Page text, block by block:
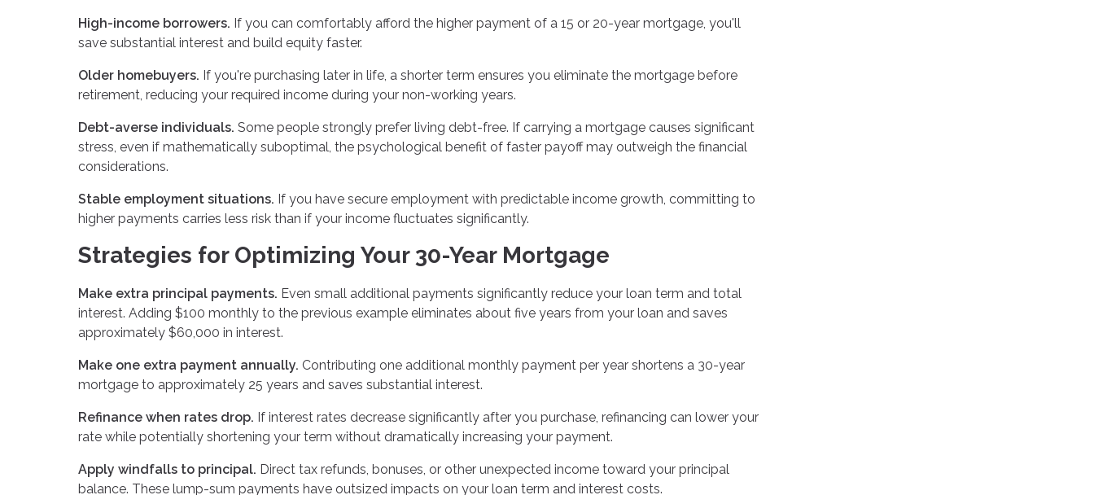
High-income borrowers. If you can comfortably afford the higher payment of a 15 or 20-year mortgage, you'll
save substantial interest and build equity faster.
Older homebuyers. If you're purchasing later in life, a shorter term ensures you eliminate the mortgage before
retirement, reducing your required income during your non-working years.
Debt-averse individuals. Some people strongly prefer living debt-free. If carrying a mortgage causes significant
stress, even if mathematically suboptimal, the psychological benefit of faster payoff may outweigh the financial
considerations.
Stable employment situations. If you have secure employment with predictable income growth, committing to
higher payments carries less risk than if your income fluctuates significantly.
Strategies for Optimizing Your 30-Year Mortgage
Make extra principal payments. Even small additional payments significantly reduce your loan term and total
interest. Adding $100 monthly to the previous example eliminates about five years from your loan and saves
approximately $60,000 in interest.
Make one extra payment annually. Contributing one additional monthly payment per year shortens a 30-year
mortgage to approximately 25 years and saves substantial interest.
Refinance when rates drop. If interest rates decrease significantly after you purchase, refinancing can lower your
rate while potentially shortening your term without dramatically increasing your payment.
Apply windfalls to principal. Direct tax refunds, bonuses, or other unexpected income toward your principal
balance. These lump-sum payments have outsized impacts on your loan term and interest costs.